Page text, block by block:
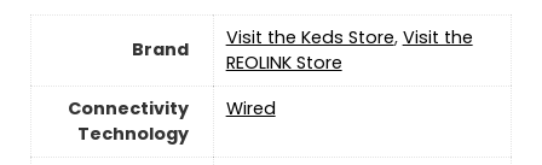
Brand Visit the Keds Store, Visit the
REOLINK Store
Connectivity
Technology
Wired